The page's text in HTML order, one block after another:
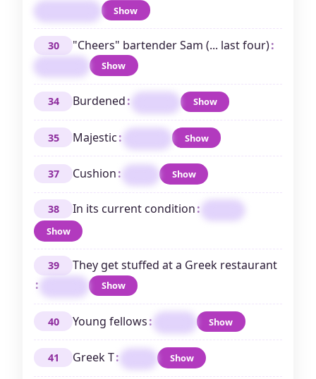
Show
30 "Cheers" bartender Sam (... last four):
Show
34 Burdened: Show
35 Majestic: Show
37 Cushion: Show
38 In its current condition:
Show
39
They get stuffed at a Greek restaurant
:
Show
40 Young fellows: Show
41 Greek T: Show